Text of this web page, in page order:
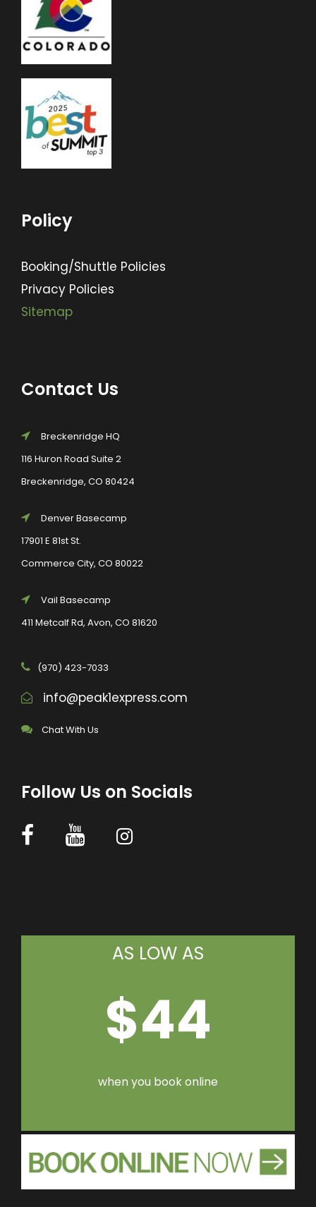
Policy
Booking/Shuttle Policies
Privacy Policies
Sitemap
Contact Us
Breckenridge HQ
116 Huron Road Suite 2
Breckenridge, CO 80424
Denver Basecamp
17901 E 81st St.
Commerce City, CO 80022
Vail Basecamp
411 Metcalf Rd, Avon, CO 81620
(970) 423-7033
info@peak1express.com
Chat With Us
Follow Us on Socials
AS LOW AS
$44
when you book online